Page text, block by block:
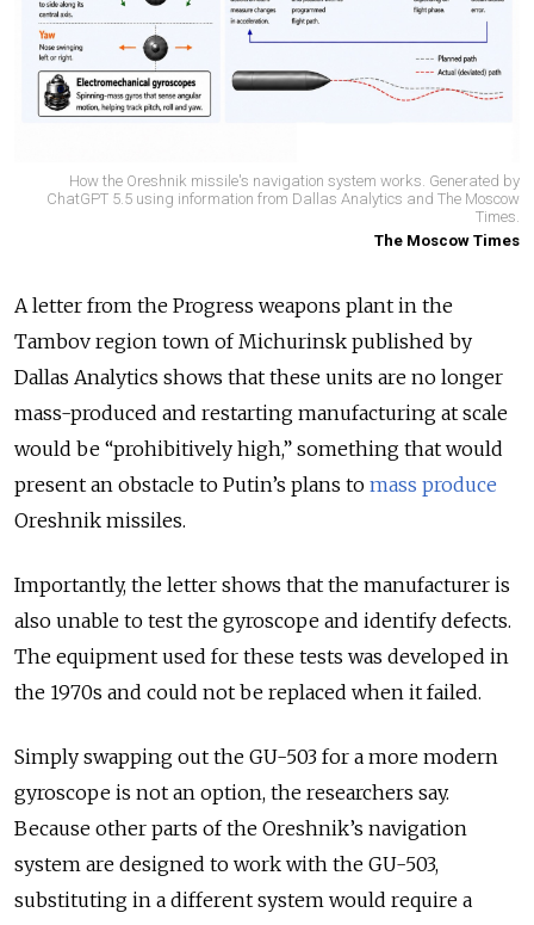
How the Oreshnik missile's navigation system works. Generated by
ChatGPT 5.5 using information from Dallas Analytics and The Moscow
Times.
The Moscow Times
A letter from the Progress weapons plant in the
Tambov region town of Michurinsk published by
Dallas Analytics shows that these units are no longer
mass-produced and restarting manufacturing at scale
would be “prohibitively high,” something that would
present an obstacle to Putin’s plans to mass produce
Oreshnik missiles.
Importantly, the letter shows that the manufacturer is
also unable to test the gyroscope and identify defects.
The equipment used for these tests was developed in
the 1970s and could not be replaced when it failed.
Simply swapping out the GU-503 for a more modern
gyroscope is not an option, the researchers say.
Because other parts of the Oreshnik’s navigation
system are designed to work with the GU-503,
substituting in a different system would require a